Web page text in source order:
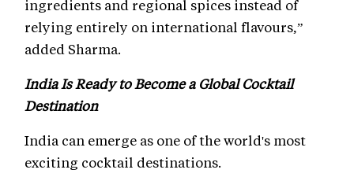
ingredients and regional spices instead of
relying entirely on international flavours,”
added Sharma.
India Is Ready to Become a Global Cocktail
Destination
India can emerge as one of the world's most
exciting cocktail destinations.